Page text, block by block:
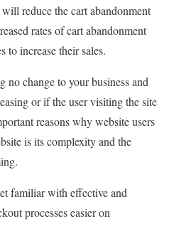
reduce the cart abandonment
rates of cart abandonment
to increase their sales.
no change to your business and
or if the user visiting the site
reasons why website users
is its complexity and the
familiar with effective and
processes easier on